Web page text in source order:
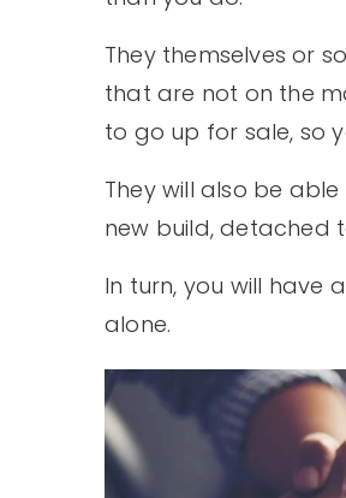
They themselves or
that are not on the
to go up for sale, so
They will also be
new build, detached
In turn, you will have
alone.